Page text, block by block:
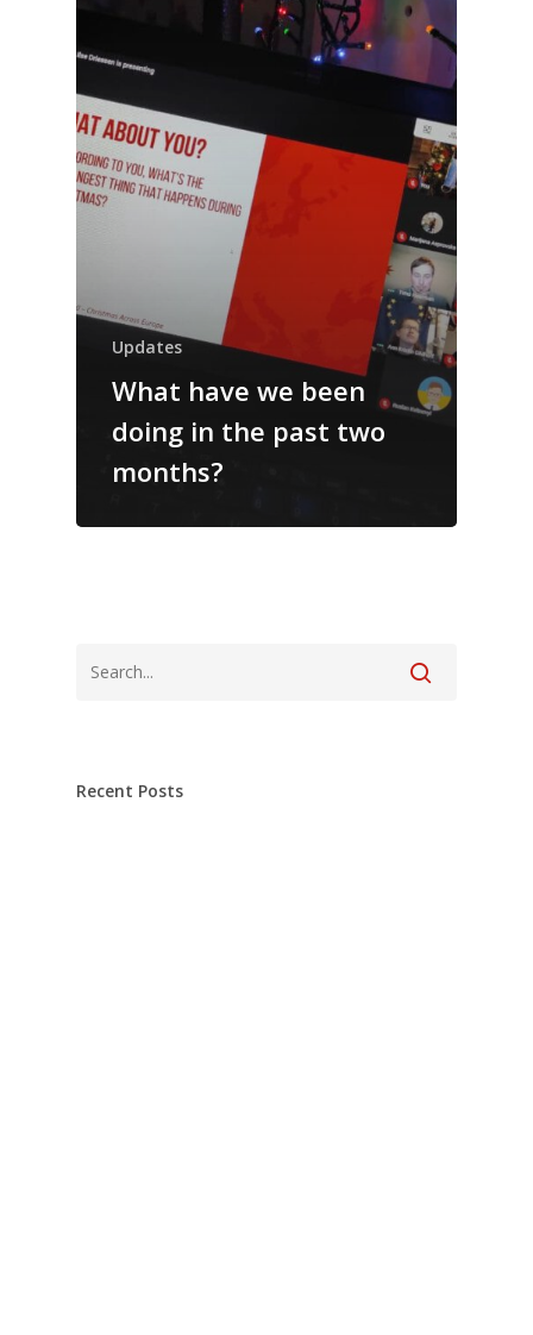
Updates
What have we been
doing in the past two
months?
Recent Posts